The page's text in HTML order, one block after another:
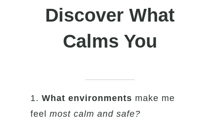
Discover What
Calms You
1.What environments make me
feelmost calm and safe?